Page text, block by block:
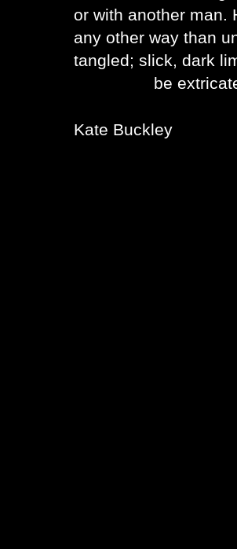
or with another man.
any other way than
tangled; slick, dark
be extricated
Kate Buckley